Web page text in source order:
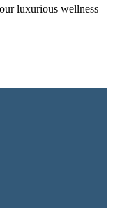
luxurious wellness